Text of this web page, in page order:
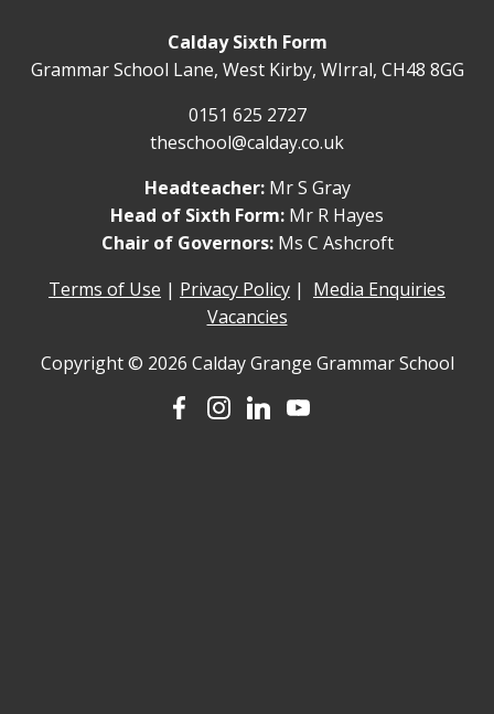
Calday Sixth Form
Grammar School Lane, West Kirby, WIrral, CH48 8GG
0151 625 2727
theschool@calday.co.uk
Headteacher: Mr S Gray
Head of Sixth Form: Mr R Hayes
Chair of Governors: Ms C Ashcroft
Terms of Use | Privacy Policy | Media Enquiries
Vacancies
Copyright © 2026 Calday Grange Grammar School